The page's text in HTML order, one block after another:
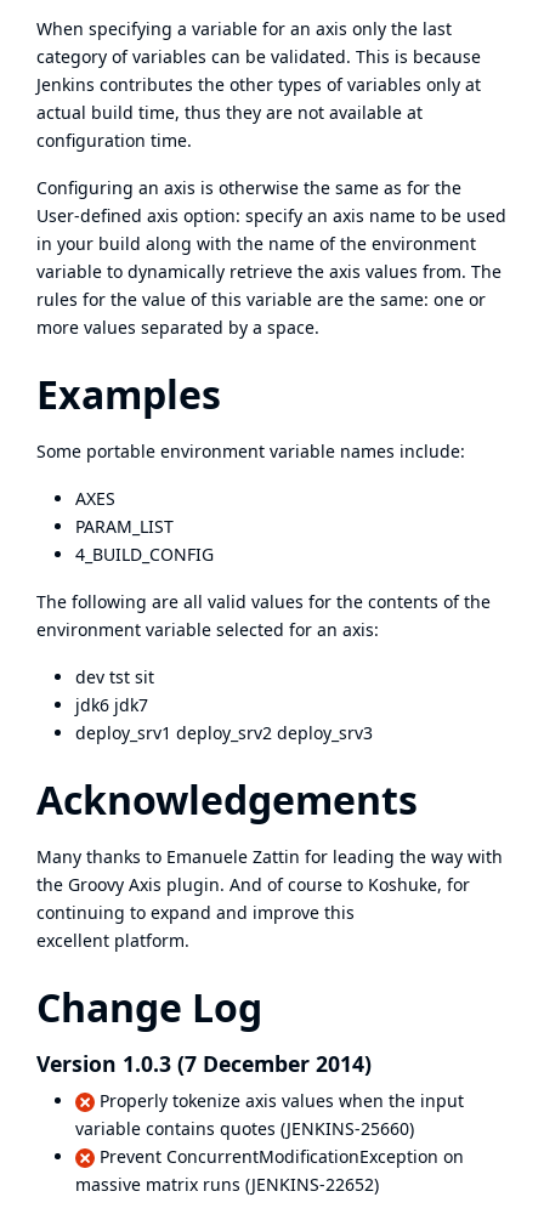
When specifying a variable for an axis only the last
category of variables can be validated. This is because
Jenkins contributes the other types of variables only at
actual build time, thus they are not available at
configuration time.
Configuring an axis is otherwise the same as for the
User-defined axis option: specify an axis name to be used
in your build along with the name of the environment
variable to dynamically retrieve the axis values from. The
rules for the value of this variable are the same: one or
more values separated by a space.
Examples
Some portable environment variable names include:
AXES
PARAM_LIST
4_BUILD_CONFIG
The following are all valid values for the contents of the
environment variable selected for an axis:
dev tst sit
jdk6 jdk7
deploy_srv1 deploy_srv2 deploy_srv3
Acknowledgements
Many thanks to Emanuele Zattin for leading the way with
the Groovy Axis plugin. And of course to Koshuke, for
continuing to expand and improve this
excellent platform.
Change Log
Version 1.0.3 (7 December 2014)
Properly tokenize axis values when the input
variable contains quotes (JENKINS-25660)
Prevent ConcurrentModificationException on
massive matrix runs (JENKINS-22652)